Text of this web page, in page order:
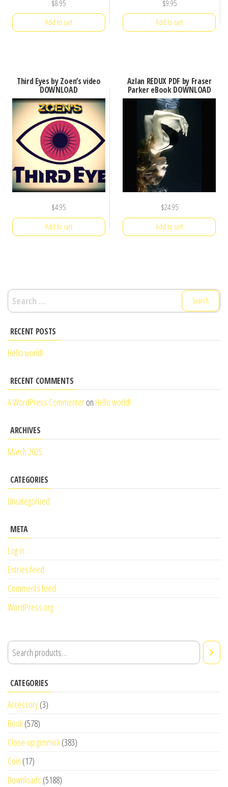
$8.95
Add to cart
$9.95
Add to cart
Third Eyes by Zoen’s video
DOWNLOAD
$4.95
Add to cart
Azlan REDUX PDF by Fraser
Parker eBook DOWNLOAD
$24.95
Add to cart
Search
for:
RECENT POSTS
Hello world!
RECENT COMMENTS
A WordPress Commenteron Hello world!
ARCHIVES
March 2025
CATEGORIES
Uncategorized
META
Log in
Entries feed
Comments feed
WordPress.org
CATEGORIES
Accessory(3)
Book(578)
Close-up gimmick(383)
Coin (17)
Downloads (5188)